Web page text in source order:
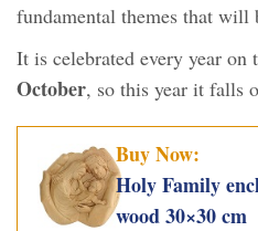
fundamental themes that will
It is celebrated every year on
October, so this year it falls
Buy Now:
Holy Family
wood 30×30 cm